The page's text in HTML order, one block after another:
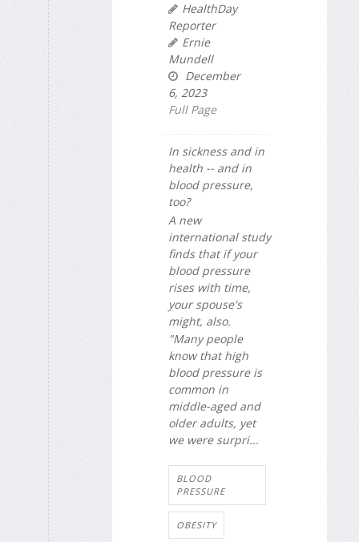
HealthDay
Reporter
Ernie
Mundell
December
6, 2023
Full Page
In sickness and in
health -- and in
blood pressure,
too?
A new
international study
finds that if your
blood pressure
rises with time,
your spouse's
might, also.
"Many people
know that high
blood pressure is
common in
middle-aged and
older adults, yet
we were surpri...
BLOOD
PRESSURE
OBESITY